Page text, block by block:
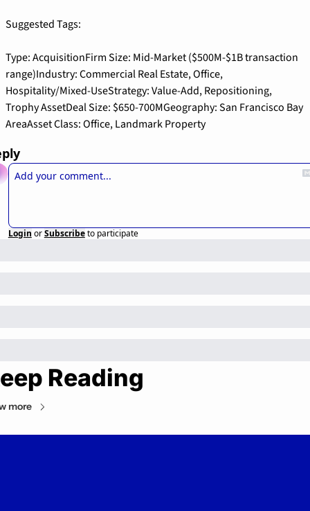
Suggested Tags:
Type: AcquisitionFirm Size: Mid-Market ($500M-$1B transaction
range)Industry: Commercial Real Estate, Office,
Hospitality/Mixed-UseStrategy: Value-Add, Repositioning,
Trophy AssetDeal Size: $650-700MGeography: San Francisco Bay
AreaAsset Class: Office, Landmark Property
Login orSubscribeto participate
Reading
more